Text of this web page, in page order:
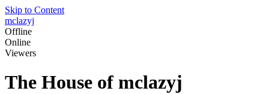
Skip to Content
mclazyj
Offline
Online
Viewers
The House of mclazyj